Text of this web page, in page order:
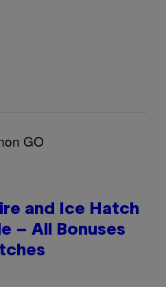
and Ice Hatch
– All Bonuses